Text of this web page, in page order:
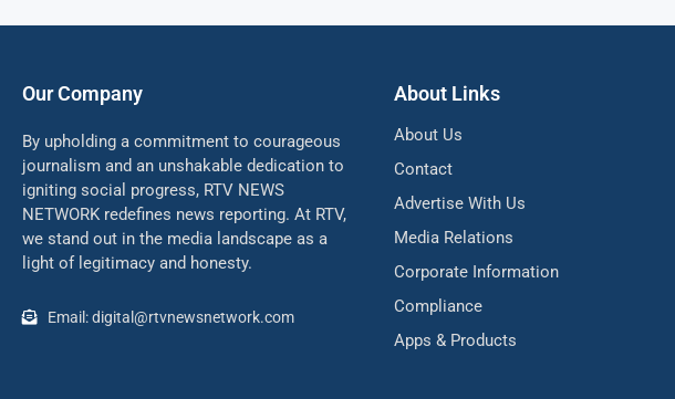
Our Company
By upholding a commitment to courageous
journalism and an unshakable dedication to
igniting social progress, RTV NEWS
NETWORK redefines news reporting. At RTV,
we stand out in the media landscape as a
light of legitimacy and honesty.
Email: digital@rtvnewsnetwork.com
About Links
About Us
Contact
Advertise With Us
Media Relations
Corporate Information
Compliance
Apps & Products